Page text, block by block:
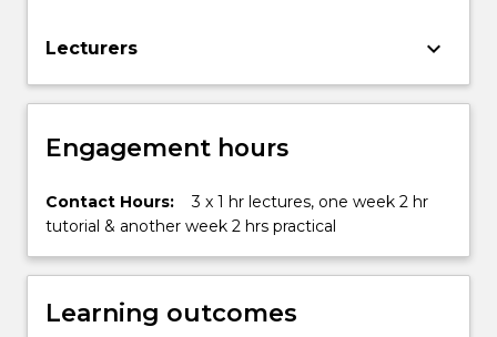
Lecturers keyboard_arrow_down
Engagement hours
Contact Hours:
3 x 1 hr lectures, one week 2 hr
tutorial & another week 2 hrs practical
Learning outcomes